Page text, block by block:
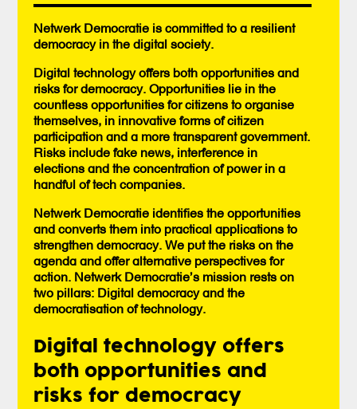
Netwerk Democratie is committed to a resilient
democracy in the digital society.
Digital technology offers both opportunities and
risks for democracy. Opportunities lie in the
countless opportunities for citizens to organise
themselves, in innovative forms of citizen
participation and a more transparent government.
Risks include fake news, interference in
elections and the concentration of power in a
handful of tech companies.
Netwerk Democratie identifies the opportunities
and converts them into practical applications to
strengthen democracy. We put the risks on the
agenda and offer alternative perspectives for
action. Netwerk Democratie’s mission rests on
two pillars: Digital democracy and the
democratisation of technology.
Digital technology offers
both opportunities and
risks for democracy